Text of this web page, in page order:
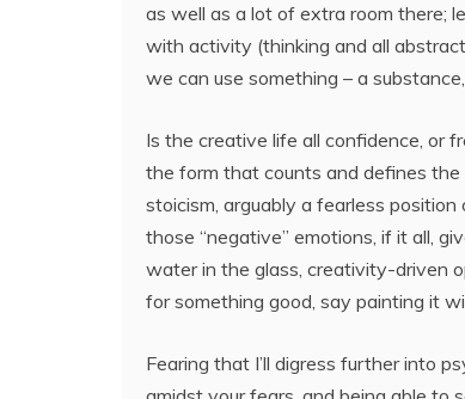
as well as a lot of extra room there;
with activity (thinking and all
we can use something – a
Is the creative life all confidence, or
the form that counts and defines
stoicism, arguably a fearless
those “negative” emotions, if it all,
water in the glass, creativity-driven
for something good, say painting it
Fearing that I’ll digress further into